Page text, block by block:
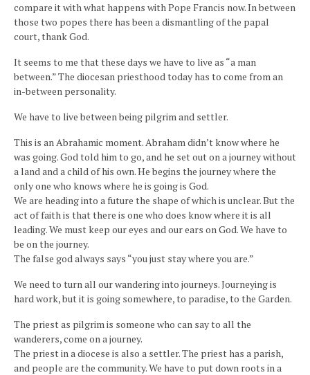
compare it with what happens with Pope Francis now. In between
those two popes there has been a dismantling of the papal
court, thank God.
It seems to me that these days we have to live as “a man
between.” The diocesan priesthood today has to come from an
in-between personality.
We have to live between being pilgrim and settler.
This is an Abrahamic moment. Abraham didn’t know where he
was going. God told him to go, and he set out on a journey without
a land and a child of his own. He begins the journey where the
only one who knows where he is going is God.
We are heading into a future the shape of which is unclear. But the
act of faith is that there is one who does know where it is all
leading. We must keep our eyes and our ears on God. We have to
be on the journey.
The false god always says “you just stay where you are.”
We need to turn all our wandering into journeys. Journeying is
hard work, but it is going somewhere, to paradise, to the Garden.
The priest as pilgrim is someone who can say to all the
wanderers, come on a journey.
The priest in a diocese is also a settler. The priest has a parish,
and people are the community. We have to put down roots in a